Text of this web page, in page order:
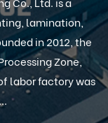
lamination,
in 2012, the
Zone,
labor factory was